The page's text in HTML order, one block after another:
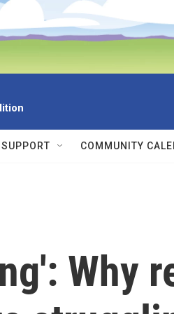
SUPPORT COMMUNITY
Why